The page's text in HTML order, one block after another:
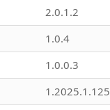
2.0.1.2
1.0.4
1.0.0.3
1.2025.1.125